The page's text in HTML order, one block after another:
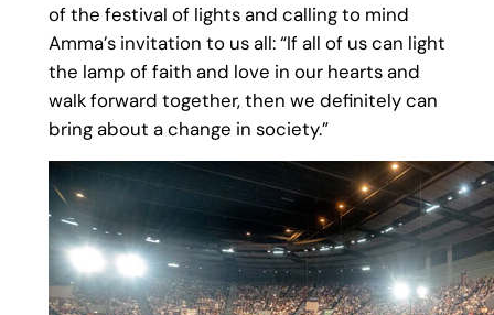
of the festival of lights and calling to mind
Amma’s invitation to us all: “If all of us can light
the lamp of faith and love in our hearts and
walk forward together, then we definitely can
bring about a change in society.”